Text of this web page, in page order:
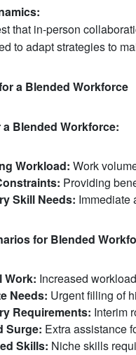
that in-person
to adapt strategies to
a Blended Workforce
Blended Workforce:
Workload: Work
Providing
Skill Needs: Immediate
for Blended
Work: Increased
Needs: Urgent filling of
Requirements: Interim
Surge: Extra assistance
Skills: Niche skills